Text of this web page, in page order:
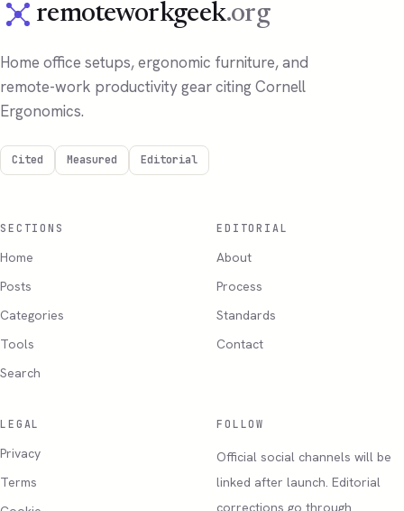
remoteworkgeek.org
Home office setups, ergonomic furniture, and
remote-work productivity gear citing Cornell
Ergonomics.
Cited Measured Editorial
SECTIONS
Home
Posts
Categories
Tools
Search
EDITORIAL
About
Process
Standards
Contact
LEGAL
Privacy
Terms
FOLLOW
Official social channels will be
linked after launch. Editorial
corrections go through